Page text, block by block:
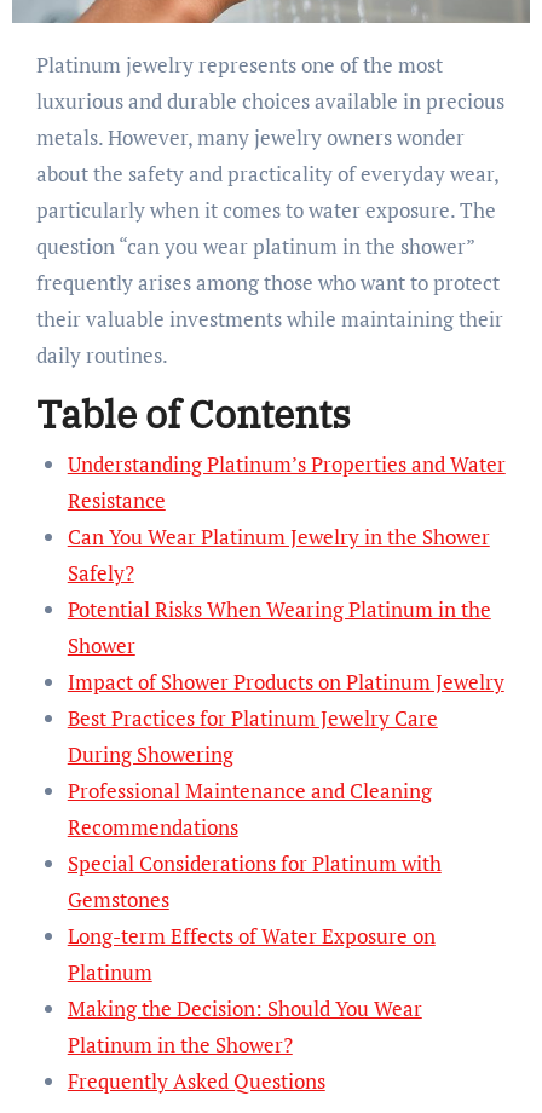
Platinum jewelry represents one of the most
luxurious and durable choices available in precious
metals. However, many jewelry owners wonder
about the safety and practicality of everyday wear,
particularly when it comes to water exposure. The
question “can you wear platinum in the shower”
frequently arises among those who want to protect
their valuable investments while maintaining their
daily routines.
Table of Contents
Understanding Platinum’s Properties and Water
Resistance
Can You Wear Platinum Jewelry in the Shower
Safely?
Potential Risks When Wearing Platinum in the
Shower
Impact of Shower Products on Platinum Jewelry
Best Practices for Platinum Jewelry Care
During Showering
Professional Maintenance and Cleaning
Recommendations
Special Considerations for Platinum with
Gemstones
Long-term Effects of Water Exposure on
Platinum
Making the Decision: Should You Wear
Platinum in the Shower?
Frequently Asked Questions